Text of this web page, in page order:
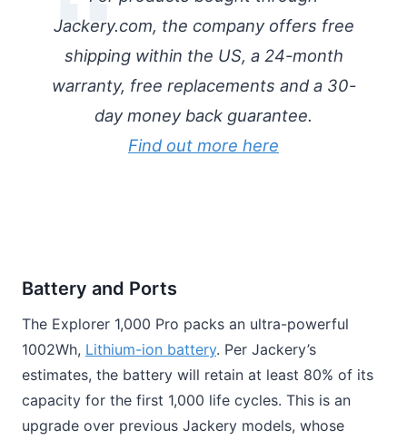
Jackery.com, the company offers free
shipping within the US, a 24-month
warranty, free replacements and a 30-
day money back guarantee.
Find out more here
Battery and Ports
The Explorer 1,000 Pro packs an ultra-powerful
1002Wh, Lithium-ion battery. Per Jackery’s
estimates, the battery will retain at least 80% of its
capacity for the first 1,000 life cycles. This is an
upgrade over previous Jackery models, whose